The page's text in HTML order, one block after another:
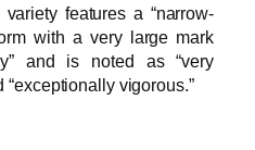
features a “narrow-
with a very large mark
and is noted as “very
“exceptionally vigorous.”